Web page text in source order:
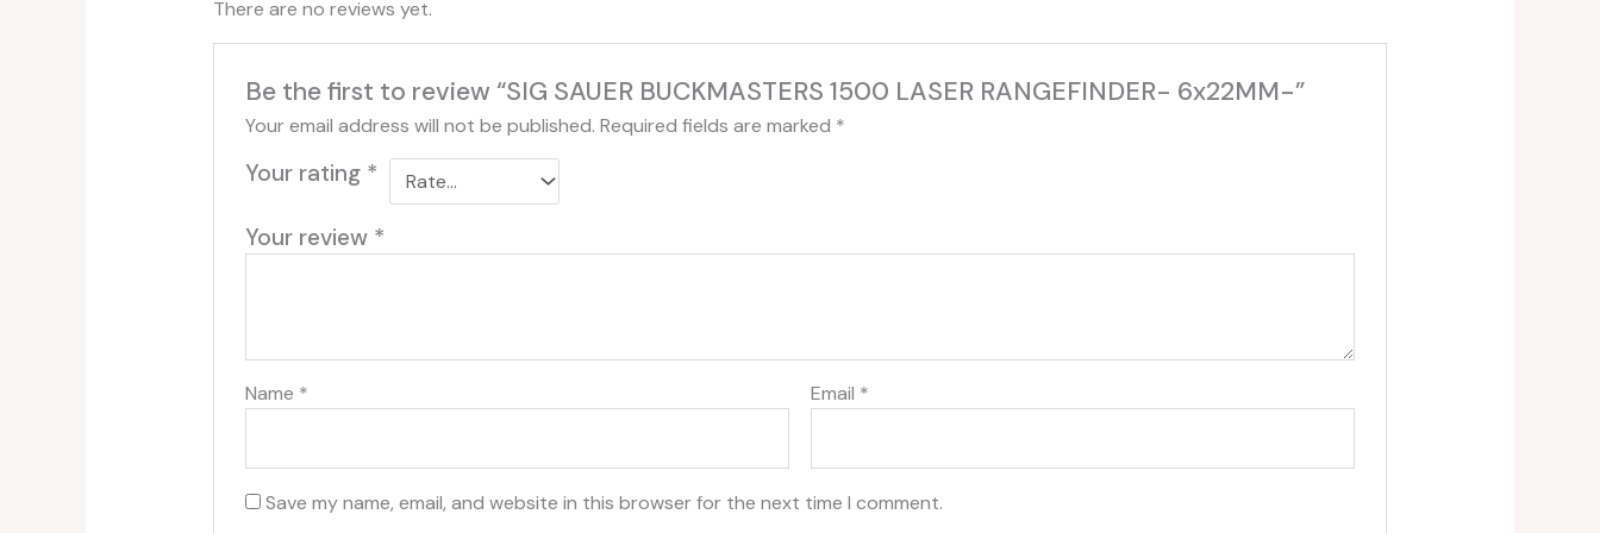
There are no reviews yet.
Be the first to review “SIG SAUER BUCKMASTERS 1500 LASER RANGEFINDER- 6x22MM-”
Your email address will not be published. Required fields are marked *
Your rating *
Your review *
Name * Email *
Save my name, email, and website in this browser for the next time I comment.